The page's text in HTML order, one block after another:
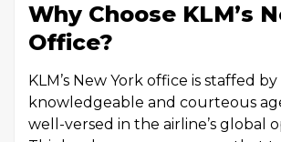
Why Choose KLM’s
Office?
KLM’s New York office is staffed by
knowledgeable and courteous
well-versed in the airline’s global